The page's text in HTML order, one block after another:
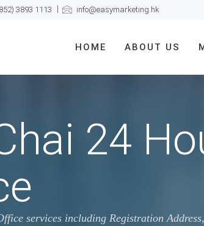
3893 1113 info@easymarketing.hk
HOME ABOUT US
24
services including Registration